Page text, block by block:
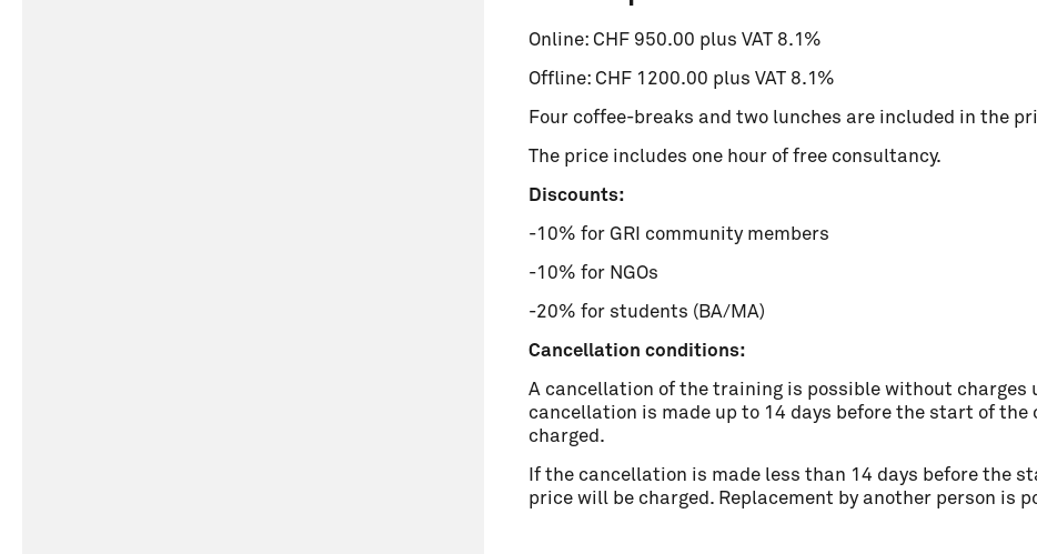
Online: CHF 950.00 plus VAT 8.1%
Offline: CHF 1200.00 plus VAT 8.1%
Four coffee-breaks and two lunches are included in the
The price includes one hour of free consultancy.
Discounts:
-10% for GRI community members
-10% for NGOs
-20% for students (BA/MA)
Cancellation conditions:
A cancellation of the training is possible without charges
cancellation is made up to 14 days before the start of the
charged.
If the cancellation is made less than 14 days before the
price will be charged. Replacement by another person is